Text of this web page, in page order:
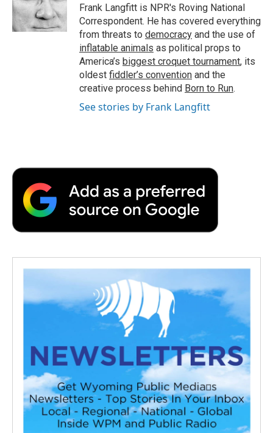
o
k
r
I
n
a
r
d
Frank Langfitt is NPR's Roving National
Correspondent. He has covered everything
from threats to democracy and the use of
inflatable animals as political props to
America’s biggest croquet tournament, its
oldest fiddler’s convention and the
creative process behind Born to Run.
See stories by Frank Langfitt